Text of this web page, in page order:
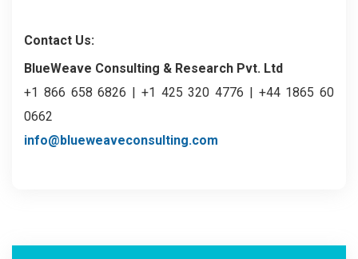
Contact Us:
BlueWeave Consulting & Research Pvt. Ltd
+1 866 658 6826 | +1 425 320 4776 | +44 1865 60
0662
info@blueweaveconsulting.com